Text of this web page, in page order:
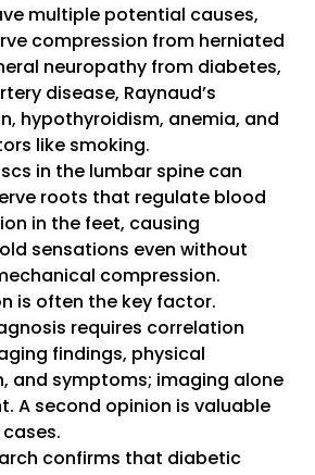
multiple potential causes,
compression from herniated
neuropathy from diabetes,
disease, Raynaud’s
hypothyroidism, anemia, and
like smoking.
in the lumbar spine can
roots that regulate blood
in the feet, causing
sensations even without
compression.
is often the key factor.
requires correlation
findings, physical
and symptoms; imaging alone
A second opinion is valuable
confirms that diabetic